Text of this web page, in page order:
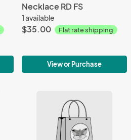
Necklace RD FS
1 available
$35.00 Flat rate shipping
View or Purchase